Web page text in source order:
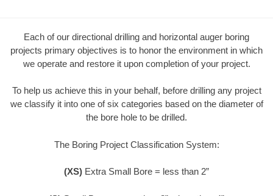
Each of our directional drilling and horizontal auger boring
projects primary objectives is to honor the environment in which
we operate and restore it upon completion of your project.
To help us achieve this in your behalf, before drilling any project
we classify it into one of six categories based on the diameter of
the bore hole to be drilled.
The Boring Project Classification System:
(XS) Extra Small Bore = less than 2”